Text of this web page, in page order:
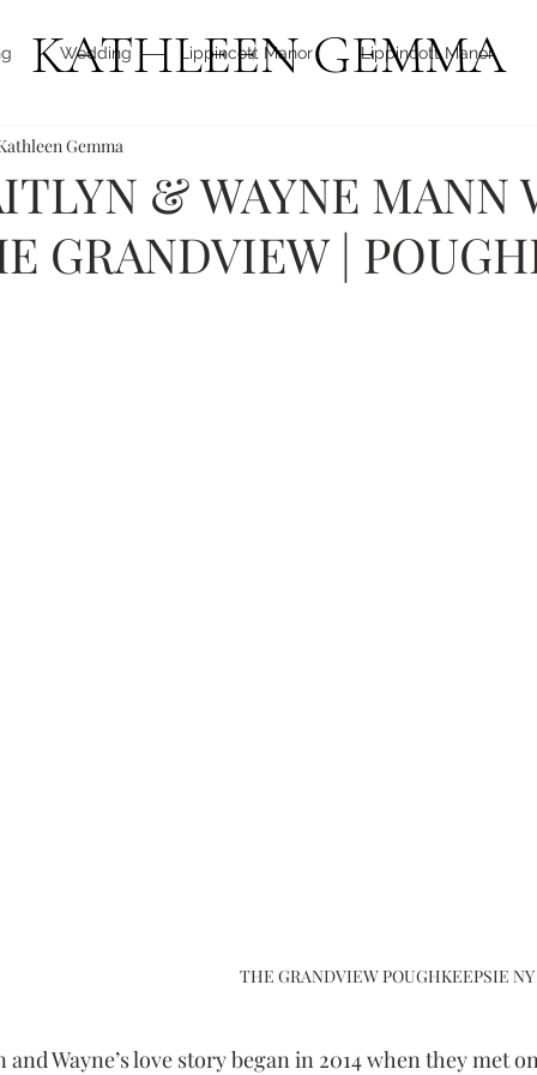
KATHLEEN GEMMA
Wedding Lippincott Manor Lippincott Manor
Hudson Valley
icon international photo award thompson Ridge View
& WAYNE MANN
GRANDVIEW |
Gemma
THE GRANDVIEW POUGHKEEPSIE NY
and Wayne’s love story began in 2014 when they met